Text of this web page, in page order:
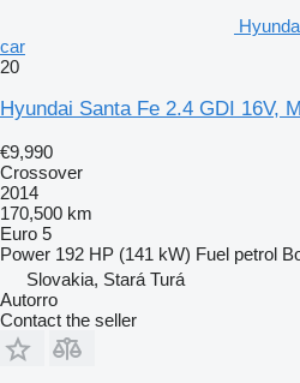
car
20
Hyundai Santa Fe 2.4 GDI 16V,
€9,990
Crossover
2014
170,500 km
Euro 5
Power 192 HP (141 kW) Fuel petrol
Slovakia, Stará Turá
Autorro
Contact the seller